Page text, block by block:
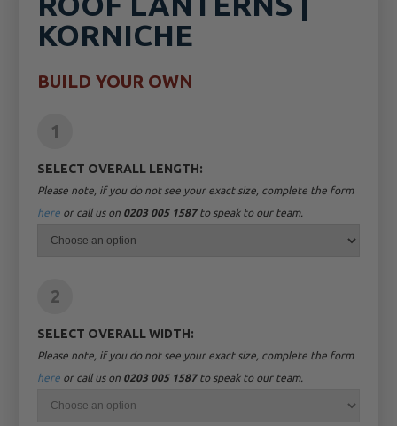
KORNICHE
BUILD YOUR OWN
1
SELECT OVERALL LENGTH:
Please note, if you do not see your exact size, complete the form
here or call us on 0203 005 1587to speak to our team.
2
SELECT OVERALL WIDTH:
Please note, if you do not see your exact size, complete the form
here or call us on 0203 005 1587to speak to our team.